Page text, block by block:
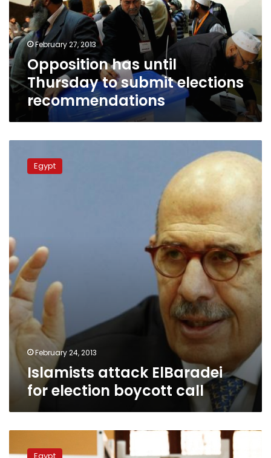
submit
elections
recommendations
February 27, 2013
Opposition has until
Thursday to submit elections
recommendations
attack
ElBaradeiEgypt
February 24, 2013
Islamists attack ElBaradei
for election boycott call
Association